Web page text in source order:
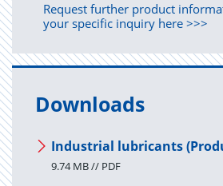
Request further product
your specific inquiry here >>>
Downloads
Industrial lubricants
9.74 MB // PDF